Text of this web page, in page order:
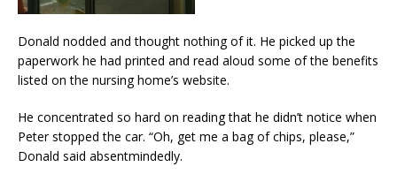
Donald nodded and thought nothing of it. He picked up the
paperwork he had printed and read aloud some of the benefits
listed on the nursing home’s website.
He concentrated so hard on reading that he didn’t notice when
Peter stopped the car. “Oh, get me a bag of chips, please,”
Donald said absentmindedly.